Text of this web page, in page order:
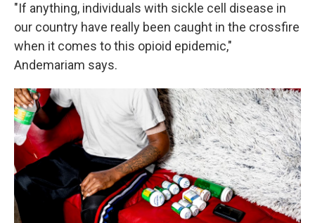
"If anything, individuals with sickle cell disease in
our country have really been caught in the crossfire
when it comes to this opioid epidemic,"
Andemariam says.